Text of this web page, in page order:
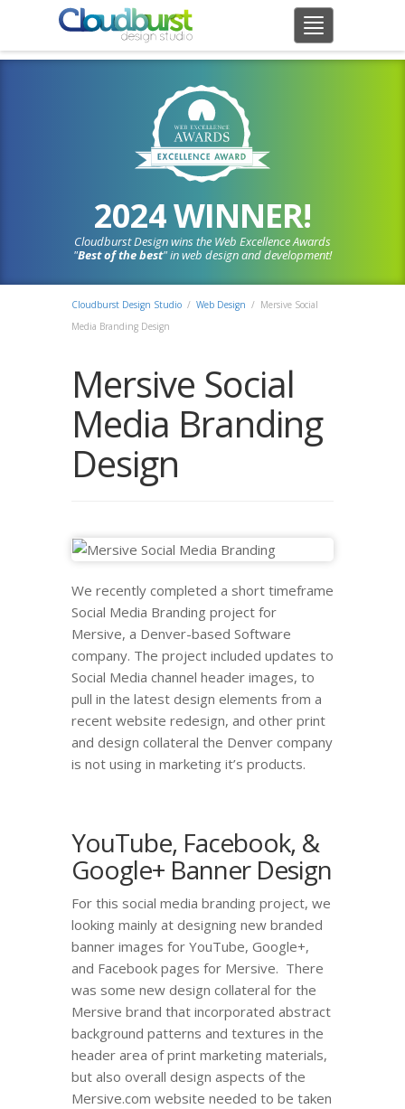
2024 WINNER!
Cloudburst Design wins the Web Excellence Awards
"Best of the best" in web design and development!
Cloudburst Design Studio / Web Design / Mersive Social
Media Branding Design
Mersive Social
Media Branding
Design
We recently completed a short timeframe
Social Media Branding project for
Mersive, a Denver-based Software
company. The project included updates to
Social Media channel header images, to
pull in the latest design elements from a
recent website redesign, and other print
and design collateral the Denver company
is not using in marketing it’s products.
YouTube, Facebook, &
Google+ Banner Design
For this social media branding project, we
looking mainly at designing new branded
banner images for YouTube, Google+,
and Facebook pages for Mersive. There
was some new design collateral for the
Mersive brand that incorporated abstract
background patterns and textures in the
header area of print marketing materials,
but also overall design aspects of the
Mersive.com website needed to be taken